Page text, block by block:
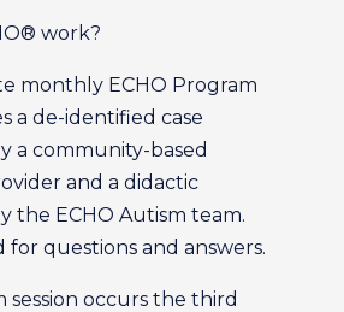
work?
monthly ECHO Program
a de-identified case
a community-based
and a didactic
the ECHO Autism team.
for questions and answers.
session occurs the third